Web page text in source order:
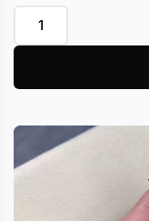
Video
Player